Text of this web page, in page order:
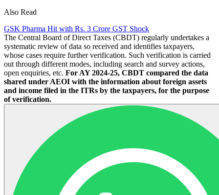
Also Read
GSK Pharma Hit with Rs. 3 Crore GST Shock
The Central Board of Direct Taxes (CBDT) regularly undertakes a
systematic review of data so received and identifies taxpayers,
whose cases require further verification. Such verification is carried
out through different modes, including search and survey actions,
open enquiries, etc. For AY 2024-25, CBDT compared the data
shared under AEOI with the information about foreign assets
and income filed in the ITRs by the taxpayers, for the purpose
of verification.